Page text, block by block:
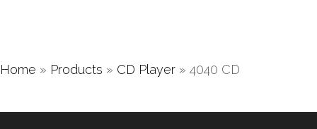
Home » Products » CD Player » 4040 CD